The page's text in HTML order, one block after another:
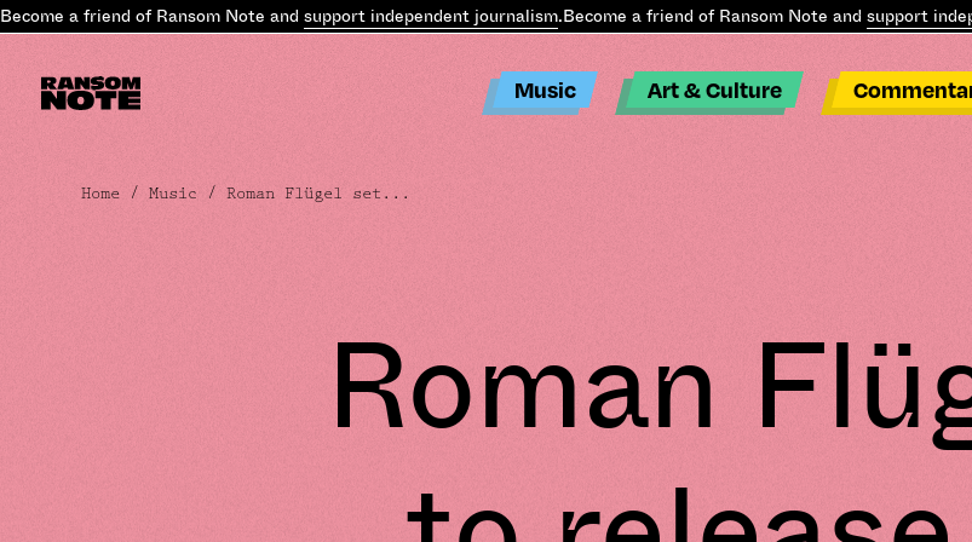
a friend of Ransom Note andsupport independent journalism.Become a friend of Ransom Note andsupport
Music Art & Culture
Home /Music / Roman Flügel set...
Roman